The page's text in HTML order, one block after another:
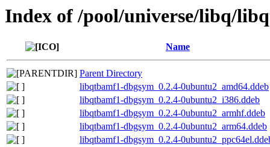
Index of /pool/universe/libq/
Name
Parent Directory
libqtbamf1-dbgsym_0.2.4-0ubuntu2_amd64.ddeb
libqtbamf1-dbgsym_0.2.4-0ubuntu2_i386.ddeb
libqtbamf1-dbgsym_0.2.4-0ubuntu2_armhf.ddeb
libqtbamf1-dbgsym_0.2.4-0ubuntu2_arm64.ddeb
libqtbamf1-dbgsym_0.2.4-